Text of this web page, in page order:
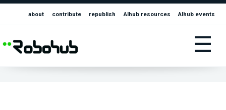
about contribute republish AIhub resources AIhub events
☰